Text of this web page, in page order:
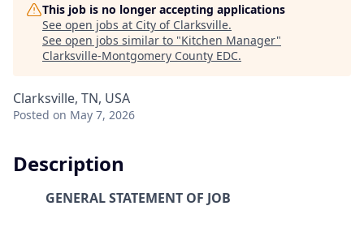
This job is no longer accepting applications
See open jobs at City of Clarksville.
See open jobs similar to "Kitchen Manager"
Clarksville-Montgomery County EDC.
Clarksville, TN, USA
Posted on May 7, 2026
Description
GENERAL STATEMENT OF JOB